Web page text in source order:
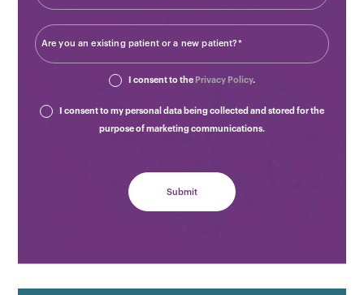
I consent to the Privacy Policy.
I consent to my personal data being collected and stored for the
purpose of marketing communications.